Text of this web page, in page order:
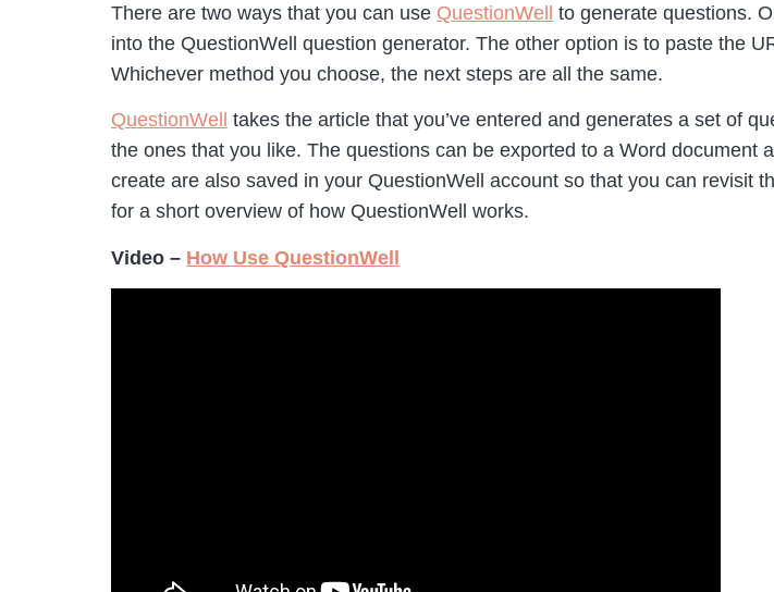
There are two ways that you can use QuestionWell to generate questions.
into the QuestionWell question generator. The other option is to paste the
Whichever method you choose, the next steps are all the same.
QuestionWell
takes the article that you’ve entered and generates a set of
the ones that you like. The questions can be exported to a Word document
create are also saved in your QuestionWell account so that you can revisit
for a short overview of how QuestionWell works.
Video – How Use QuestionWell